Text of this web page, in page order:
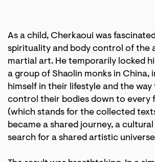
As a child, Cherkaoui was
spirituality and body control of the
martial art. He temporarily locked
a group of Shaolin monks in China,
himself in their lifestyle and the
control their bodies down to every
(which stands for the collected
became a shared journey, a
search for a shared artistic